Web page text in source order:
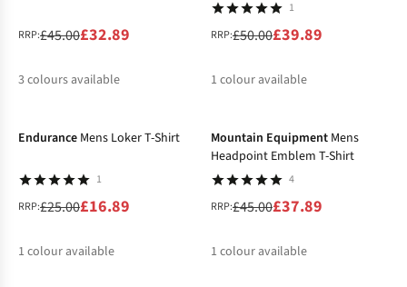
RRP:£45.00£32.89
3colours available
1
RRP:£50.00£39.89
1 colour available
Endurance Mens Loker T-Shirt
1
RRP:£25.00£16.89
1 colour available
Mountain Equipment Mens
Headpoint Emblem T-Shirt
4
RRP:£45.00£37.89
1 colour available